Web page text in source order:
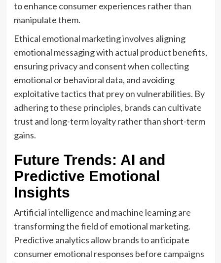
to enhance consumer experiences rather than
manipulate them.
Ethical emotional marketing involves aligning
emotional messaging with actual product benefits,
ensuring privacy and consent when collecting
emotional or behavioral data, and avoiding
exploitative tactics that prey on vulnerabilities. By
adhering to these principles, brands can cultivate
trust and long-term loyalty rather than short-term
gains.
Future Trends: AI and
Predictive Emotional
Insights
Artificial intelligence and machine learning are
transforming the field of emotional marketing.
Predictive analytics allow brands to anticipate
consumer emotional responses before campaigns